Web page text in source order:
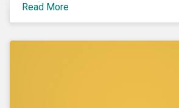
governance (ESG) impacts.
regulators are applying substantial
workforce health and safety
issues, and shortages of natural
Read More